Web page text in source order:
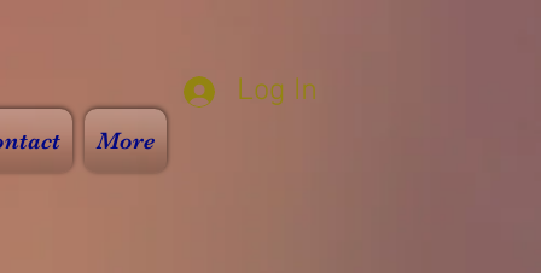
More
Log In